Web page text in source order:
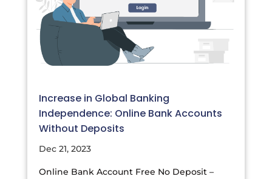
Increase in Global Banking
Independence: Online Bank Accounts
Without Deposits
Dec 21, 2023
Online Bank Account Free No Deposit –